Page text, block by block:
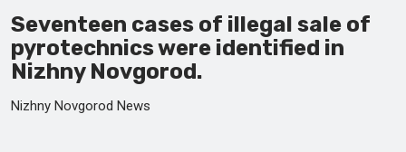
Seventeen cases of illegal sale of
pyrotechnics were identified in
Nizhny Novgorod.
Nizhny Novgorod News